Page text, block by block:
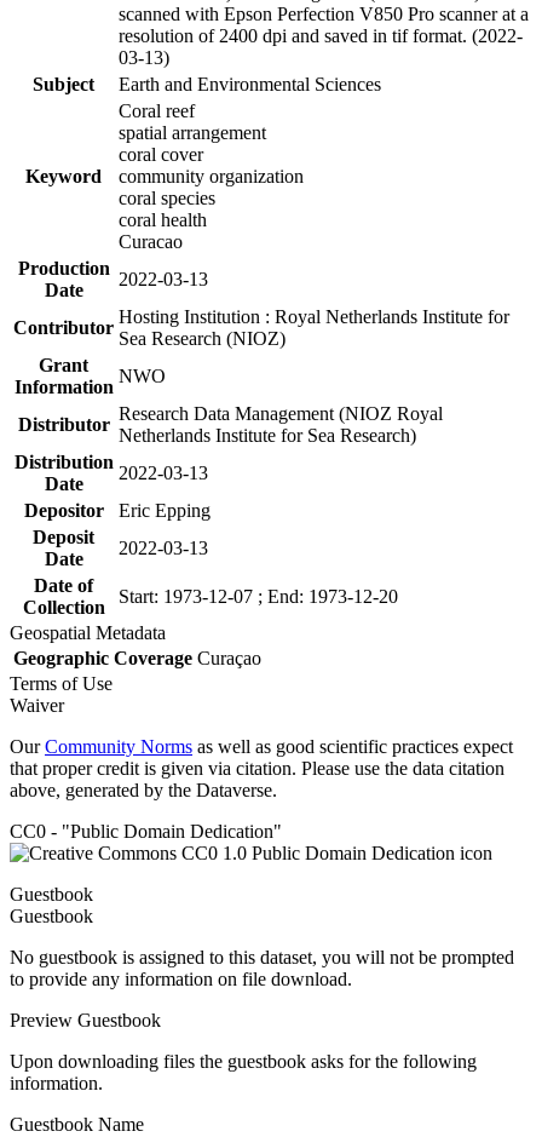
scanned with Epson Perfection V850 Pro scanner at a
resolution of 2400 dpi and saved in tif format. (2022-
03-13)
Subject
Earth and Environmental Sciences
Keyword
Coral reef
spatial arrangement
coral cover
community organization
coral species
coral health
Curacao
Production
Date
2022-03-13
Contributor
Hosting Institution : Royal Netherlands Institute for
Sea Research (NIOZ)
Grant
Information
NWO
Distributor
Research Data Management (NIOZ Royal
Netherlands Institute for Sea Research)
Distribution
Date
2022-03-13
Depositor
Eric Epping
Deposit
Date
2022-03-13
Date of
Collection
Start: 1973-12-07 ; End: 1973-12-20
Geospatial Metadata
Geographic Coverage Curaçao
Terms of Use
Waiver
OurCommunity Norms as well as good scientific practices expect
that proper credit is given via citation. Please use the data citation
above, generated by the Dataverse.
CC0 - "Public Domain Dedication"
Guestbook
Guestbook
No guestbook is assigned to this dataset, you will not be prompted
to provide any information on file download.
Preview Guestbook
Upon downloading files the guestbook asks for the following
information.
Guestbook Name